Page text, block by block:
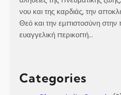
j
a
v
I
νου και της καρδιάς, την
Θεό και την εμπιστοσύνη στην
ευαγγελική περικοπή…
Categories